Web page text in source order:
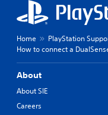
Home PlayStation
How to connect a
About
About SIE
Careers